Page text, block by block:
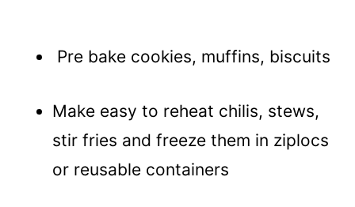
Pre bake cookies, muffins, biscuits
Make easy to reheat chilis, stews,
stir fries and freeze them in ziplocs
or reusable containers